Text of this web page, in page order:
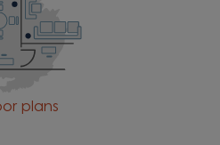
plans